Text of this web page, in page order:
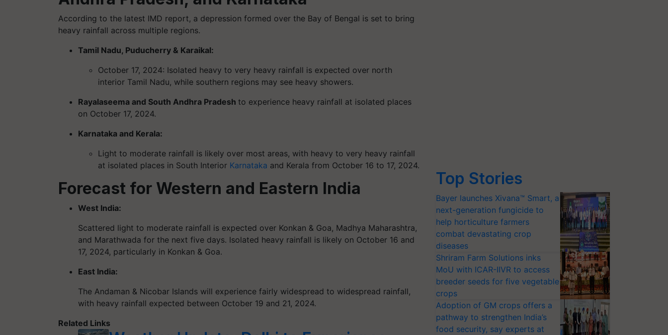
According to the latest IMD report, a depression formed over the Bay of Bengal is set to bring
heavy rainfall across multiple regions.
Tamil Nadu, Puducherry & Karaikal:
October 17, 2024: Isolated heavy to very heavy rainfall is expected over north
interior Tamil Nadu, while southern regions may see heavy showers.
Rayalaseema and South Andhra Pradesh to experience heavy rainfall at isolated places
on October 17, 2024.
Karnataka and Kerala:
Light to moderate rainfall is likely over most areas, with heavy to very heavy rainfall
at isolated places in South Interior Karnataka and Kerala from October 16 to 17, 2024.
Forecast for Western and Eastern India
West India:
Scattered light to moderate rainfall is expected over Konkan & Goa, Madhya Maharashtra,
and Marathwada for the next five days. Isolated heavy rainfall is likely on October 16 and
17, 2024, particularly in Konkan & Goa.
East India:
The Andaman & Nicobar Islands will experience fairly widespread to widespread rainfall,
with heavy rainfall expected between October 19 and 21, 2024.
Related Links
Top Stories
Bayer launches Xivana™ Smart, a
next-generation fungicide to
help horticulture farmers
combat devastating crop
diseases
Shriram Farm Solutions inks
MoU with ICAR-IIVR to access
breeder seeds for five vegetable
crops
Adoption of GM crops offers a
pathway to strengthen India’s
food security, say experts at